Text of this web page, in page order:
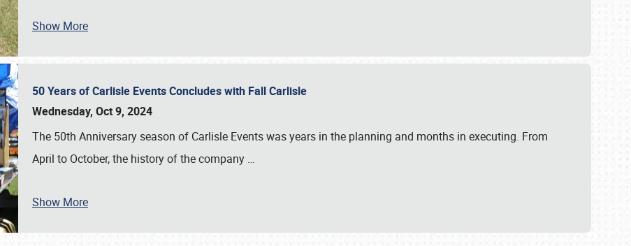
SCHEDULE & INFO
Show More
50 Years of Carlisle Events Concludes with Fall Carlisle
Wednesday, Oct 9, 2024
The 50th Anniversary season of Carlisle Events was years in the planning and months in executing. From
April to October, the history of the company …
Show More